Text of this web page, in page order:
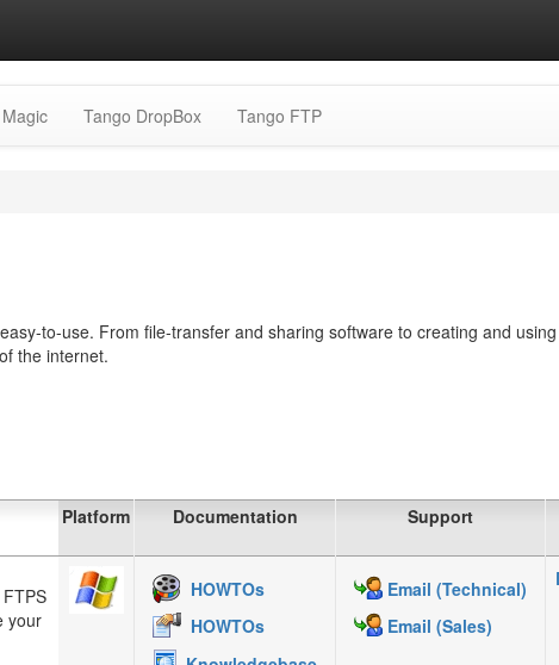
Tango DropBox Tango FTP
to-use. From file-transfer and sharing software to creating and
the internet.
Platform Documentation Support
your
HOWTOs
HOWTOs
Email (Technical)
Email (Sales)